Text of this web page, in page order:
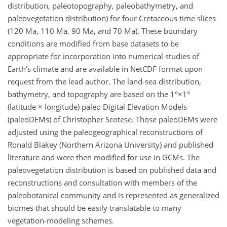
distribution, paleotopography, paleobathymetry, and
paleovegetation distribution) for four Cretaceous time slices
(120 Ma, 110 Ma, 90 Ma, and 70 Ma). These boundary
conditions are modified from base datasets to be
appropriate for incorporation into numerical studies of
Earth's climate and are available in NetCDF format upon
request from the lead author. The land-sea distribution,
bathymetry, and topography are based on the 1°×1°
(latitude × longitude) paleo Digital Elevation Models
(paleoDEMs) of Christopher Scotese. Those paleoDEMs were
adjusted using the paleogeographical reconstructions of
Ronald Blakey (Northern Arizona University) and published
literature and were then modified for use in GCMs. The
paleovegetation distribution is based on published data and
reconstructions and consultation with members of the
paleobotanical community and is represented as generalized
biomes that should be easily translatable to many
vegetation-modeling schemes.